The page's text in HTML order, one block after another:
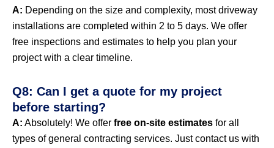
A: Depending on the size and complexity, most driveway
installations are completed within 2 to 5 days. We offer
free inspections and estimates to help you plan your
project with a clear timeline.
Q8: Can I get a quote for my project
before starting?
A: Absolutely! We offer free on-site estimates for all
types of general contracting services. Just contact us with